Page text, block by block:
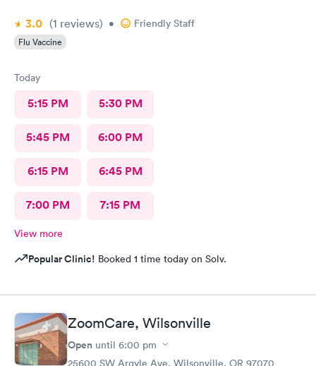
3.0 (1 reviews) • Friendly Staff
Flu Vaccine
Today
5:15 PM 5:30 PM
5:45 PM 6:00 PM
6:15 PM 6:45 PM
7:00 PM 7:15 PM
View more
Popular Clinic! Booked 1 time today on Solv.
ZoomCare, Wilsonville
Open until 6:00 pm
25600 SW Argyle Ave, Wilsonville, OR 97070